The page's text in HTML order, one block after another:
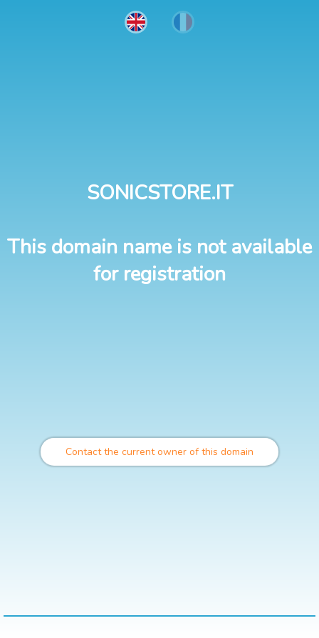
SONICSTORE.IT
This domain name is not available
for registration
Contact the current owner of this domain